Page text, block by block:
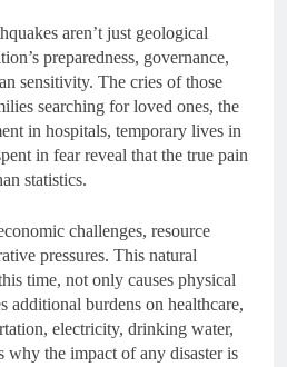
aren’t just geological
preparedness, governance,
sensitivity. The cries of those
searching for loved ones, the
in hospitals, temporary lives in
in fear reveal that the true pain
statistics.
challenges, resource
pressures. This natural
time, not only causes physical
additional burdens on healthcare,
electricity, drinking water,
why the impact of any disaster is